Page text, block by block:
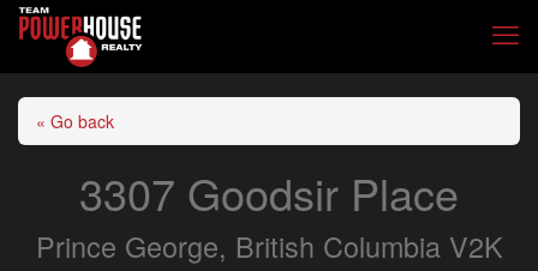
« Go back
3307 Goodsir Place
Prince George, British Columbia V2K